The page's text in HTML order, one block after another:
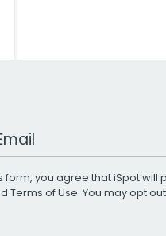
form, you agree that iSpot
Terms of Use. You may opt